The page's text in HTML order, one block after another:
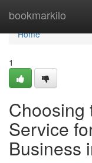
bookmarkilo
Home
Home
1
Choosing
Service
Business